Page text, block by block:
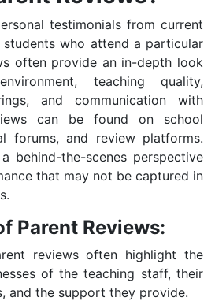
testimonials from current
who attend a particular
often provide an in-depth look
teaching quality,
and communication with
can be found on school
forums, and review platforms.
behind-the-scenes perspective
that may not be captured in
Parent Reviews:
reviews often highlight the
of the teaching staff, their
and the support they provide.